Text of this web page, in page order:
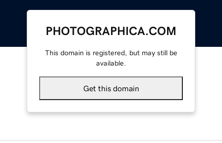
PHOTOGRAPHICA.COM
This domain is registered, but may still be
available.
Get this domain